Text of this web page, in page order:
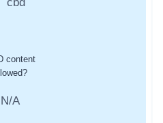
content
N/A